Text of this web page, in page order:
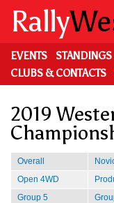
main
content
Rally
EVENTS STANDINGS
CLUBS & CONTACTS
2019
Overall
Open 4WD
Group 5